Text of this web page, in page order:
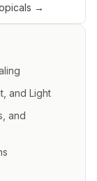
and Light
and
→